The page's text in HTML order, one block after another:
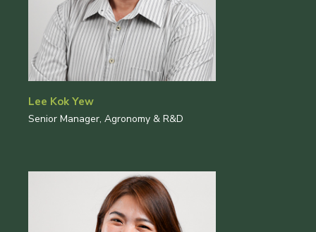
Lee Kok Yew
Senior Manager, Agronomy & R&D